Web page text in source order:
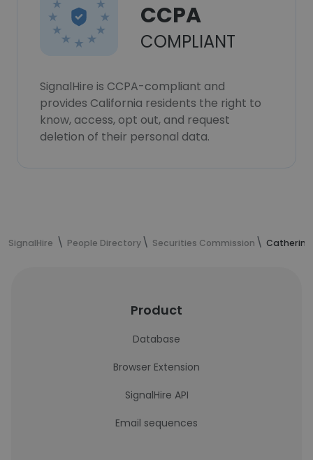
CCPA
COMPLIANT
SignalHire is CCPA-compliant and
provides California residents the right to
know, access, opt out, and request
deletion of their personal data.
SignalHire People Directory Securities Commission
Product
Database
Browser Extension
SignalHire API
Email sequences